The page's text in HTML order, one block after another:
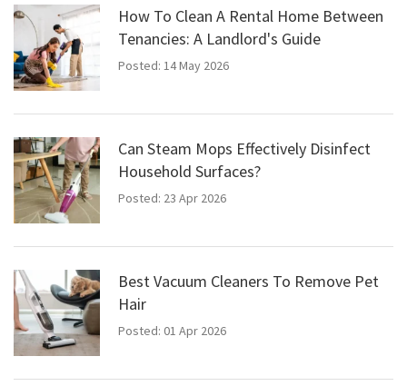
How To Clean A Rental Home Between
Tenancies: A Landlord's Guide
Posted: 14 May 2026
Can Steam Mops Effectively Disinfect
Household Surfaces?
Posted: 23 Apr 2026
Best Vacuum Cleaners To Remove Pet
Hair
Posted: 01 Apr 2026